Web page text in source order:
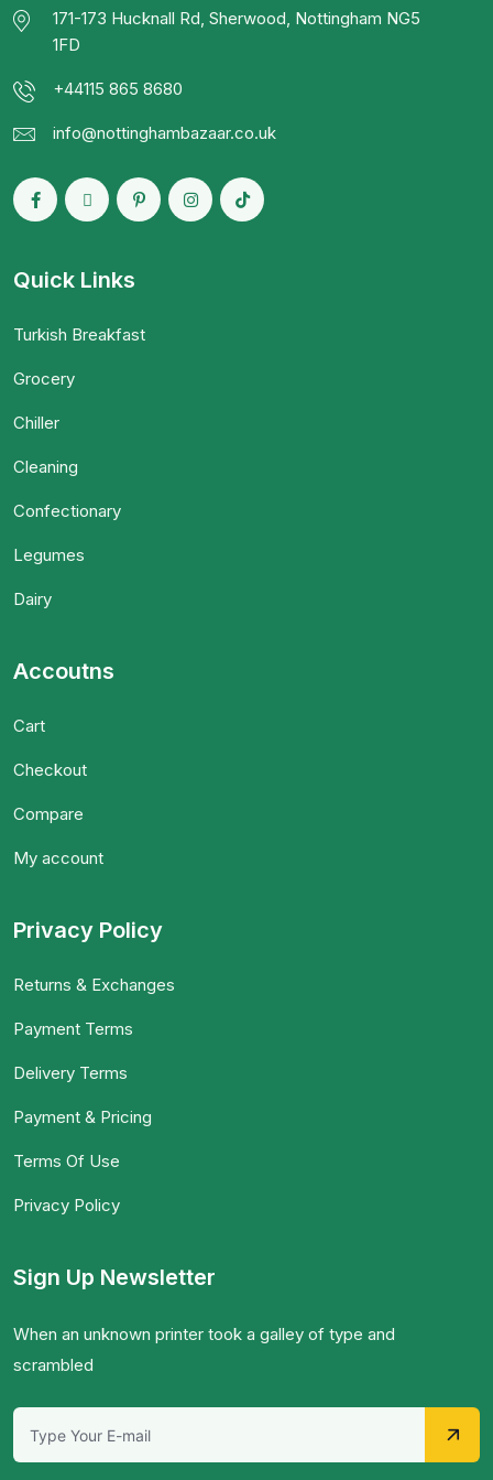
171-173 Hucknall Rd, Sherwood, Nottingham NG5
1FD
+44115 865 8680
info@nottinghambazaar.co.uk
Quick Links
Turkish Breakfast
Grocery
Chiller
Cleaning
Confectionary
Legumes
Dairy
Accoutns
Cart
Checkout
Compare
My account
Privacy Policy
Returns & Exchanges
Payment Terms
Delivery Terms
Payment & Pricing
Terms Of Use
Privacy Policy
Sign Up Newsletter
When an unknown printer took a galley of type and
scrambled